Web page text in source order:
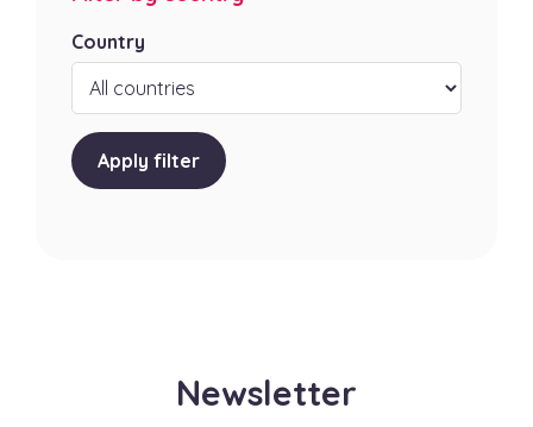
Country
Apply filter
Newsletter